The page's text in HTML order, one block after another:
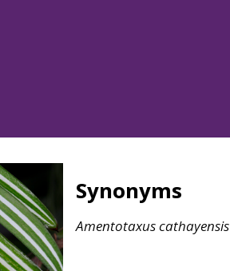
Synonyms
Amentotaxuscathayensis